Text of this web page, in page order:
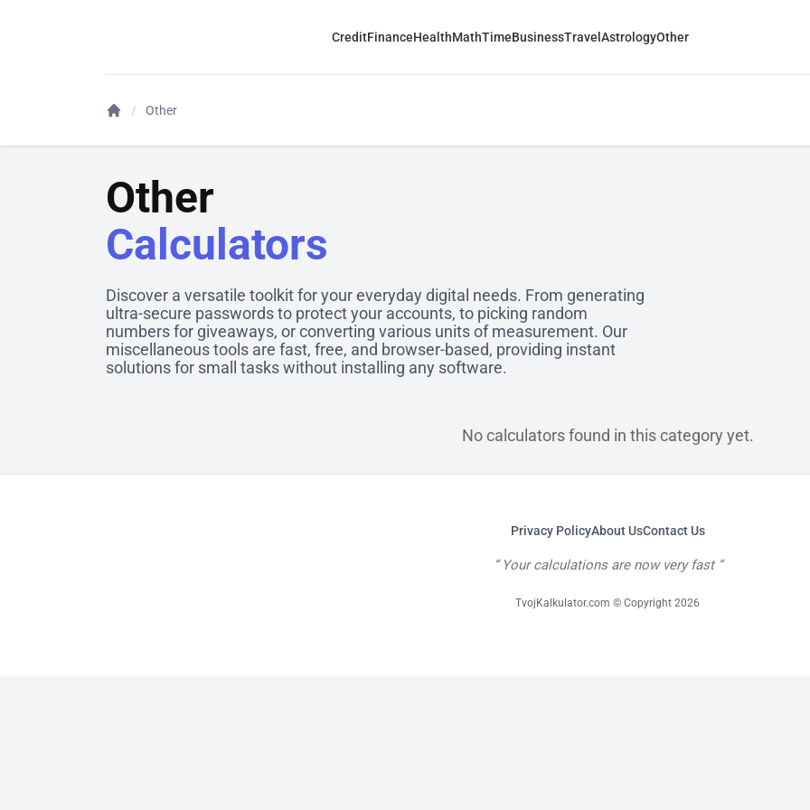
CreditFinanceHealthMathTimeBusinessTravel AstrologyOther
Other
Other
Calculators
Discover a versatile toolkit for your everyday digital needs. From generating
ultra-secure passwords to protect your accounts, to picking random
numbers for giveaways, or converting various units of measurement. Our
miscellaneous tools are fast, free, and browser-based, providing instant
solutions for small tasks without installing any software.
No calculators found in this category yet.
Privacy PolicyAbout UsContact Us
Your calculations are now very fast
TvojKalkulator.com © Copyright 2026